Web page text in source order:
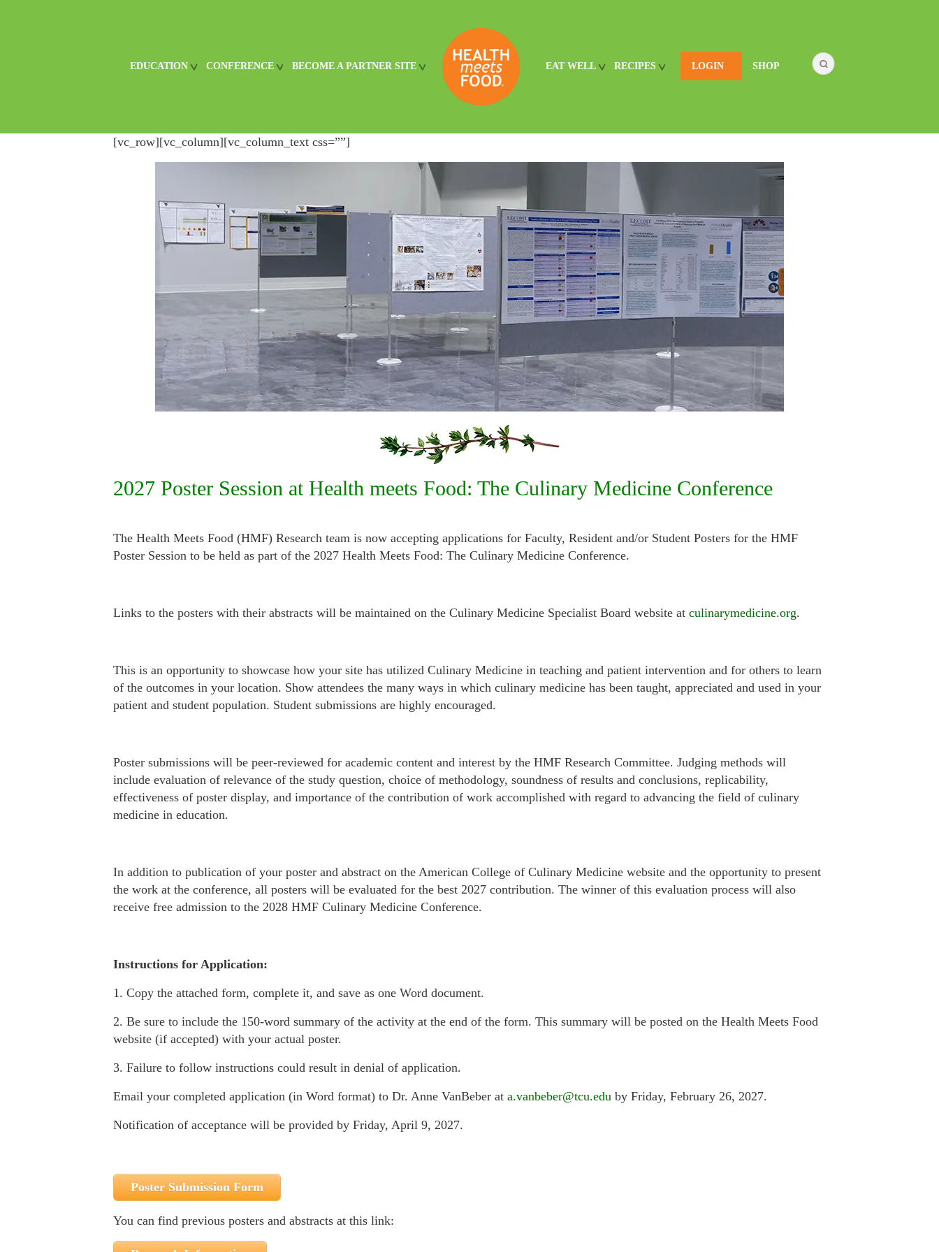
EDUCATION CONFERENCE BECOME A PARTNER SITE EAT WELL RECIPES LOGIN SHOP
[vc_row][vc_column][vc_column_text css=””]
2027 Poster Session at Health meets Food: The Culinary Medicine Conference
The Health Meets Food (HMF) Research team is now accepting applications for Faculty, Resident and/or Student Posters for the HMF
Poster Session to be held as part of the 2027 Health Meets Food: The Culinary Medicine Conference.
Links to the posters with their abstracts will be maintained on the Culinary Medicine Specialist Board website at culinarymedicine.org.
This is an opportunity to showcase how your site has utilized Culinary Medicine in teaching and patient intervention and for others to learn
of the outcomes in your location. Show attendees the many ways in which culinary medicine has been taught, appreciated and used in your
patient and student population. Student submissions are highly encouraged.
Poster submissions will be peer-reviewed for academic content and interest by the HMF Research Committee. Judging methods will
include evaluation of relevance of the study question, choice of methodology, soundness of results and conclusions, replicability,
effectiveness of poster display, and importance of the contribution of work accomplished with regard to advancing the field of culinary
medicine in education.
In addition to publication of your poster and abstract on the American College of Culinary Medicine website and the opportunity to present
the work at the conference, all posters will be evaluated for the best 2027 contribution. The winner of this evaluation process will also
receive free admission to the 2028 HMF Culinary Medicine Conference.
Instructions for Application:
1. Copy the attached form, complete it, and save as one Word document.
2. Be sure to include the 150-word summary of the activity at the end of the form. This summary will be posted on the Health Meets Food
website (if accepted) with your actual poster.
3. Failure to follow instructions could result in denial of application.
Email your completed application (in Word format) to Dr. Anne VanBeber at a.vanbeber@tcu.edu by Friday, February 26, 2027.
Notification of acceptance will be provided by Friday, April 9, 2027.
Poster Submission Form
You can find previous posters and abstracts at this link: